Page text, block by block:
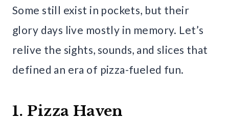
Some still exist in pockets, but their
glory days live mostly in memory. Let’s
relive the sights, sounds, and slices that
defined an era of pizza-fueled fun.
1. Pizza Haven